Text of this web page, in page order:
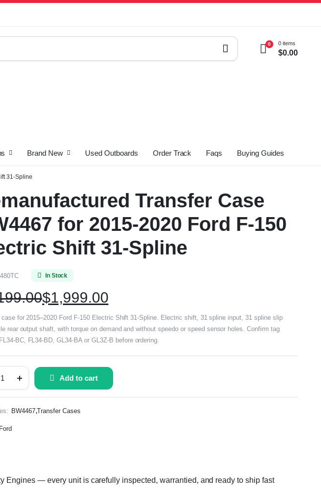
0 0 items
$0.00
Brand New Used Outboards Order Track Faqs Buying Guides
31-Spline
Transfer Case
for 2015-2020 Ford F-150
Shift 31-Spline
In Stock
$1,999.00
case for 2015–2020 Ford F-150 Electric Shift 31-Spline. Electric shift, 31 spline input, 31 spline slip
rear output shaft, with torque on demand and without speedo or speed sensor holes. Confirm tag
BC, FL34-BD, GL34-BA or GL3Z-B before ordering.
Add to cart
BW4467,Transfer Cases
Ford
Engines — every unit is carefully inspected, warrantied, and ready to ship fast